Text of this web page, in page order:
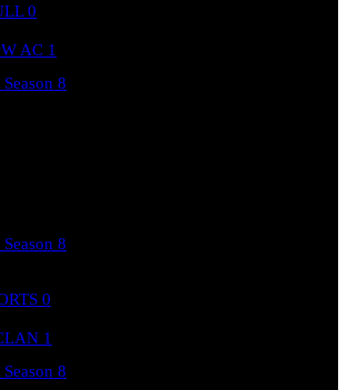
0
AC 1
8
8
0
1
8